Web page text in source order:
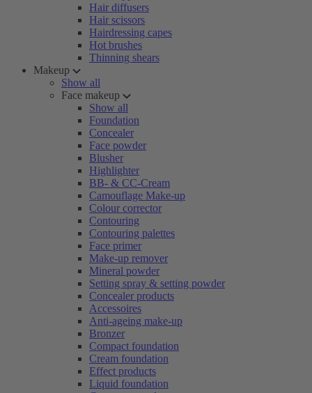
Hair diffusers
Hair scissors
Hairdressing capes
Hot brushes
Thinning shears
Makeup
Show all
Face makeup
Show all
Foundation
Concealer
Face powder
Blusher
Highlighter
BB- & CC-Cream
Camouflage Make-up
Colour corrector
Contouring
Contouring palettes
Face primer
Make-up remover
Mineral powder
Setting spray & setting powder
Concealer products
Accessoires
Anti-ageing make-up
Bronzer
Compact foundation
Cream foundation
Effect products
Liquid foundation